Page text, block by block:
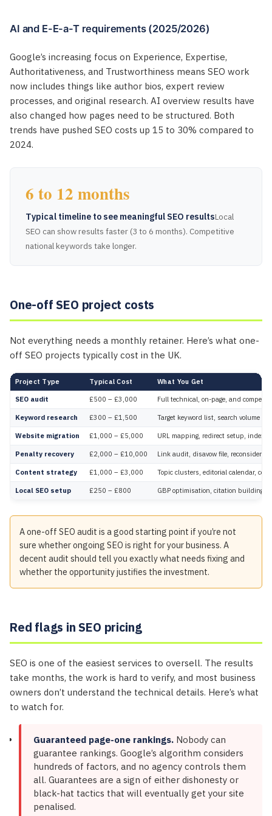
AI and E-E-a-T requirements (2025/2026)
Google’s increasing focus on Experience, Expertise,
Authoritativeness, and Trustworthiness means SEO work
now includes things like author bios, expert review
processes, and original research. AI overview results have
also changed how pages need to be structured. Both
trends have pushed SEO costs up 15 to 30% compared to
2024.
6 to 12 months
Typical timeline to see meaningful SEO resultsLocal
SEO can show results faster (3 to 6 months). Competitive
national keywords take longer.
One-off SEO project costs
Not everything needs a monthly retainer. Here’s what one-
off SEO projects typically cost in the UK.
Project Type Typical Cost What You Get
SEO audit £500 – £3,000 Full technical, on-page, and
Keyword research £300 – £1,500 Target keyword list, search volume
Website migration £1,000 – £5,000 URL mapping, redirect setup,
Penalty recovery £2,000 – £10,000 Link audit, disavow file,
Content strategy £1,000 – £3,000 Topic clusters, editorial calendar,
Local SEO setup £250 – £800 GBP optimisation, citation building,
A one-off SEO audit is a good starting point if you’re not
sure whether ongoing SEO is right for your business. A
decent audit should tell you exactly what needs fixing and
whether the opportunity justifies the investment.
Red flags in SEO pricing
SEO is one of the easiest services to oversell. The results
take months, the work is hard to verify, and most business
owners don’t understand the technical details. Here’s what
to watch for.
Guaranteed page-one rankings. Nobody can
guarantee rankings. Google’s algorithm considers
hundreds of factors, and no agency controls them
all. Guarantees are a sign of either dishonesty or
black-hat tactics that will eventually get your site
penalised.